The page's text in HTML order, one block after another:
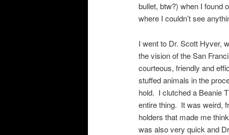
bullet, btw?) when I found
where I couldn’t see
I went to Dr. Scott Hyver,
the vision of the San
courteous, friendly and
stuffed animals in the
hold. I clutched a Beanie
entire thing. It was weird,
holders that made me
was also very quick and